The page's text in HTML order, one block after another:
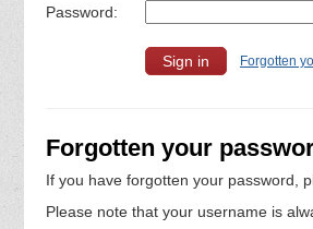
Password:
Forgotten
Forgotten your
If you have forgotten your password,
Please note that your username is